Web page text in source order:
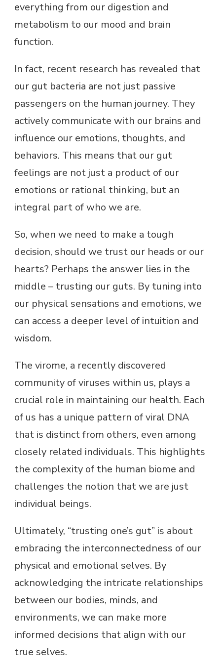
everything from our digestion and
metabolism to our mood and brain
function.
In fact, recent research has revealed that
our gut bacteria are not just passive
passengers on the human journey. They
actively communicate with our brains and
influence our emotions, thoughts, and
behaviors. This means that our gut
feelings are not just a product of our
emotions or rational thinking, but an
integral part of who we are.
So, when we need to make a tough
decision, should we trust our heads or our
hearts? Perhaps the answer lies in the
middle – trusting our guts. By tuning into
our physical sensations and emotions, we
can access a deeper level of intuition and
wisdom.
The virome, a recently discovered
community of viruses within us, plays a
crucial role in maintaining our health. Each
of us has a unique pattern of viral DNA
that is distinct from others, even among
closely related individuals. This highlights
the complexity of the human biome and
challenges the notion that we are just
individual beings.
Ultimately, “trusting one’s gut” is about
embracing the interconnectedness of our
physical and emotional selves. By
acknowledging the intricate relationships
between our bodies, minds, and
environments, we can make more
informed decisions that align with our
true selves.